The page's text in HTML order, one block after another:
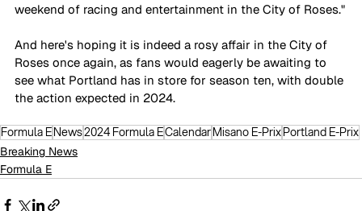
weekend of racing and entertainment in the City of Roses."
And here's hoping it is indeed a rosy affair in the City of
Roses once again, as fans would eagerly be awaiting to
see what Portland has in store for season ten, with double
the action expected in 2024.
Formula ENews2024 Formula ECalendarMisano E-PrixPortland E-Prix
Breaking News
Formula E